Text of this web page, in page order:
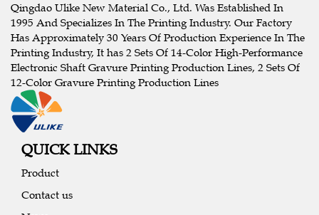
Qingdao Ulike New Material Co., Ltd. Was Established In
1995 And Specializes In The Printing Industry. Our Factory
Has Approximately 30 Years Of Production Experience In The
Printing Industry, It has 2 Sets Of 14-Color High-Performance
Electronic Shaft Gravure Printing Production Lines, 2 Sets Of
12-Color Gravure Printing Production Lines
QUICK LINKS
Product
Contact us